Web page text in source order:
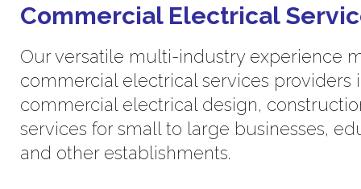
Commercial Electrical
Our versatile multi-industry experience
commercial electrical services providers
commercial electrical design,
services for small to large businesses,
and other establishments.